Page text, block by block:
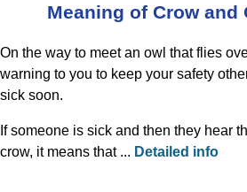
Meaning of Crow and
On the way to meet an owl that flies
warning to you to keep your safety
sick soon.
If someone is sick and then they hear
crow, it means that ... Detailed info